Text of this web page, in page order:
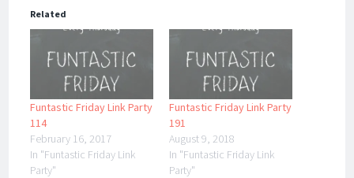
Related
Funtastic Friday Link Party
114
February 16, 2017
In "Funtastic Friday Link
Party"
Funtastic Friday Link Party
191
August 9, 2018
In "Funtastic Friday Link
Party"